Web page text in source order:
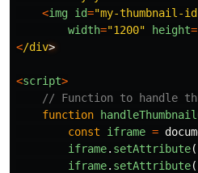
<img id="my-thumbnail-id
width="1200" height=
</div
<script>
// Function to handle
function
const
iframe =
iframe. setAttribute(
iframe. setAttribute(